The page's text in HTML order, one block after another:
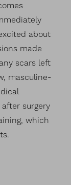
about
made
scars left
masculine-
surgery
which